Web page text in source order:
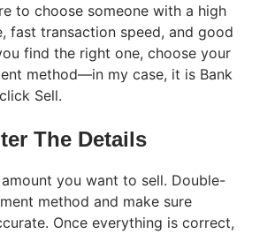
to choose someone with a high
fast transaction speed, and good
find the right one, choose your
method—in my case, it is Bank
Sell.
The Details
you want to sell. Double-
method and make sure
Once everything is correct,